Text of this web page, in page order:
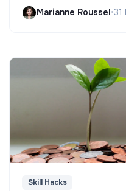
Marianne Roussel•31
Skill Hacks